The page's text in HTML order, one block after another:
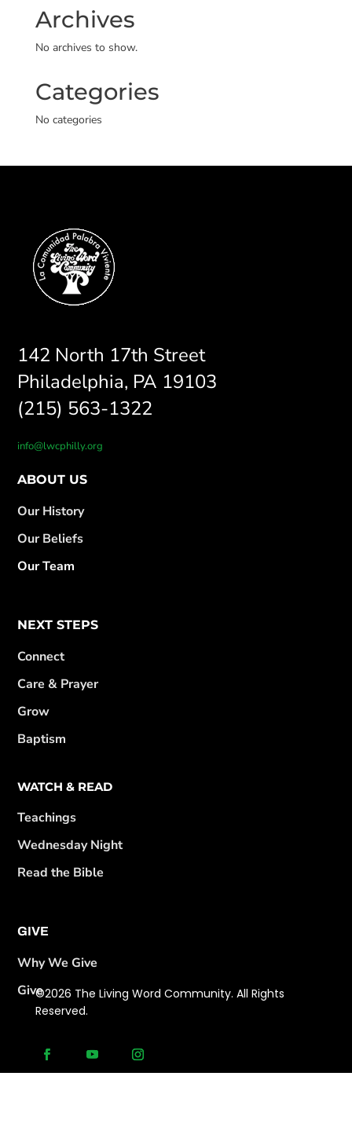
Archives
No archives to show.
Categories
No categories
142 North 17th Street
Philadelphia, PA 19103
(215) 563-1322
info@lwcphilly.org
ABOUT US
Our History
Our Beliefs
Our Team
NEXT STEPS
Connect
Care & Prayer
Grow
Baptism
WATCH & READ
Teachings
Wednesday Night
Read the Bible
GIVE
Why We Give
Give©2026 The Living Word Community. All Rights
Reserved.